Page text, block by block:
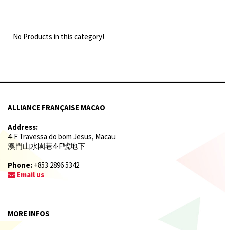
No Products in this category!
ALLIANCE FRANÇAISE MACAO
Address:
4-F Travessa do bom Jesus, Macau
澳門山水園巷4-F號地下
Phone: +853 2896 5342
Email us
MORE INFOS